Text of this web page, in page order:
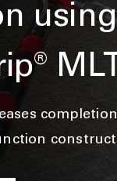
using
®